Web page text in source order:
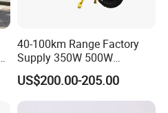
40-100km Range Factory
Supply 350W 500W
Optional Battery
Lightweight E-Bike Carbon
Fiber Customized Mini
US$200.00-205.00